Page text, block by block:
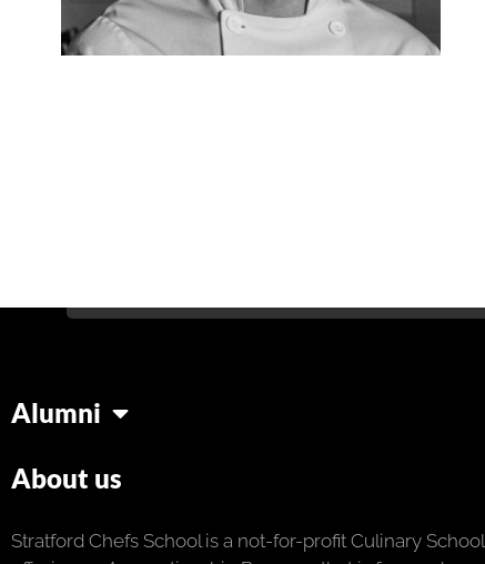
Alumni
About us
Stratford Chefs School is a not-for-profit Culinary School